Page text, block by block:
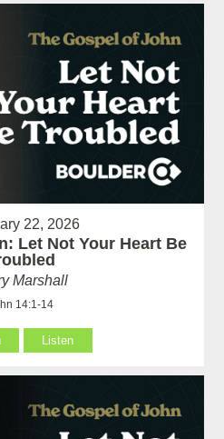
22, 2026
Let Not Your Heart Be
Marshall
14:1-14
Listen